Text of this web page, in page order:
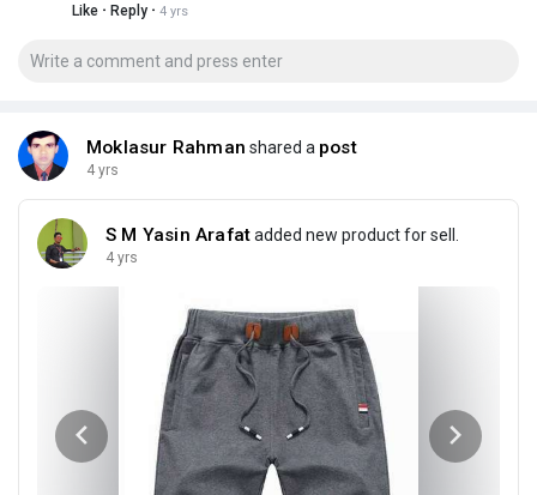
Like · Reply · 4 yrs
Moklasur Rahman shared a post
4 yrs
S M Yasin Arafatadded new product for sell.
4 yrs